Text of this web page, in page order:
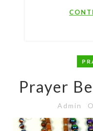
Prayer
Admin